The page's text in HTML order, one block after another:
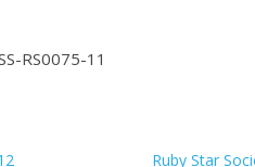
RS0075-11
Ruby Star